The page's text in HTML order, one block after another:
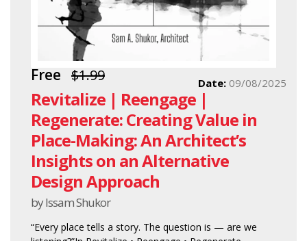
Free $1.99
Revitalize | Reengage |
Regenerate: Creating Value in
Place-Making: An Architect’s
Insights on an Alternative
Design Approach
by Issam Shukor
Date: 09/08/2025
“Every place tells a story. The question is — are we